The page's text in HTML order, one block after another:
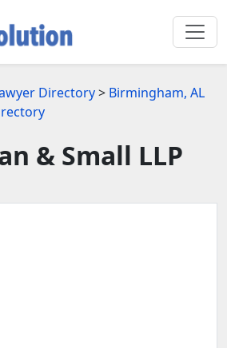
Directory> Birmingham, AL
& Small LLP